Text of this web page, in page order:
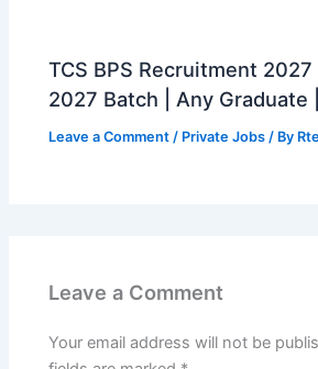
TCS BPS Recruitment 2027
2027 Batch | Any Graduate
Leave a Comment / Private Jobs / By
Leave a Comment
Your email address will not be